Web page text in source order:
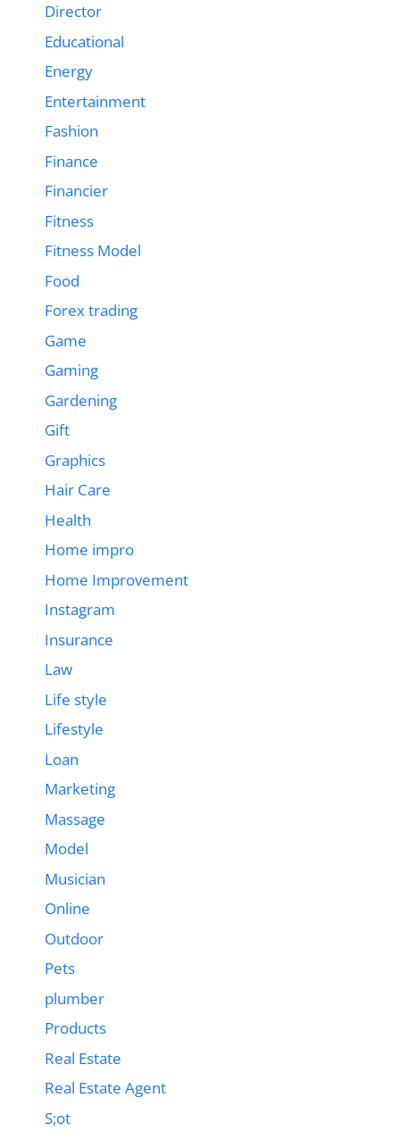
Director
Educational
Energy
Entertainment
Fashion
Finance
Financier
Fitness
Fitness Model
Food
Forex trading
Game
Gaming
Gardening
Gift
Graphics
Hair Care
Health
Home impro
Home Improvement
Instagram
Insurance
Law
Life style
Lifestyle
Loan
Marketing
Massage
Model
Musician
Online
Outdoor
Pets
plumber
Products
Real Estate
Real Estate Agent
S;ot